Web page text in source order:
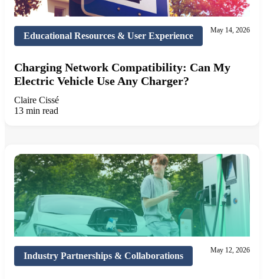
Educational Resources & User Experience
May 14, 2026
Charging Network Compatibility: Can My
Electric Vehicle Use Any Charger?
Claire Cissé
13 min read
Industry Partnerships & Collaborations
May 12, 2026